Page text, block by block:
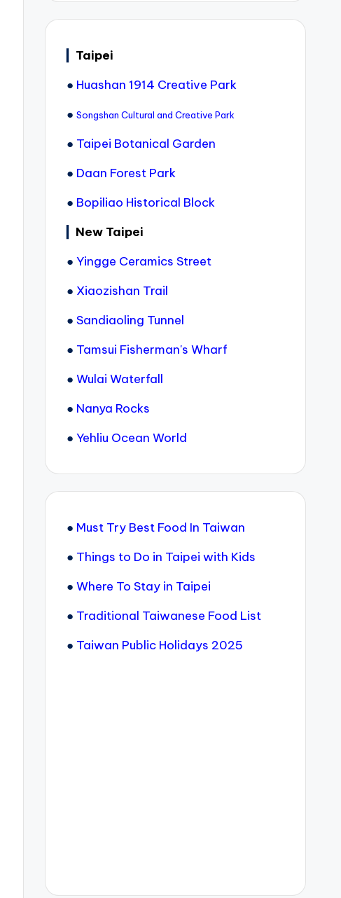
Taipei
● Huashan 1914 Creative Park
● Songshan Cultural and Creative Park
● Taipei Botanical Garden
● Daan Forest Park
● Bopiliao Historical Block
New Taipei
● Yingge Ceramics Street
● Xiaozishan Trail
● Sandiaoling Tunnel
● Tamsui Fisherman's Wharf
● Wulai Waterfall
● Nanya Rocks
● Yehliu Ocean World
● Must Try Best Food In Taiwan
● Things to Do in Taipei with Kids
● Where To Stay in Taipei
● Traditional Taiwanese Food List
● Taiwan Public Holidays 2025